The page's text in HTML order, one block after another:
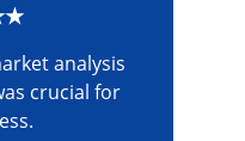
analysis
crucial for